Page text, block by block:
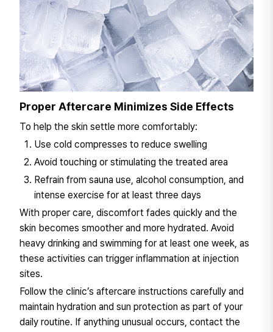
Proper Aftercare Minimizes Side Effects
To help the skin settle more comfortably:
Use cold compresses to reduce swelling
Avoid touching or stimulating the treated area
Refrain from sauna use, alcohol consumption, and
intense exercise for at least three days
With proper care, discomfort fades quickly and the
skin becomes smoother and more hydrated. Avoid
heavy drinking and swimming for at least one week, as
these activities can trigger inflammation at injection
sites.
Follow the clinic’s aftercare instructions carefully and
maintain hydration and sun protection as part of your
daily routine. If anything unusual occurs, contact the